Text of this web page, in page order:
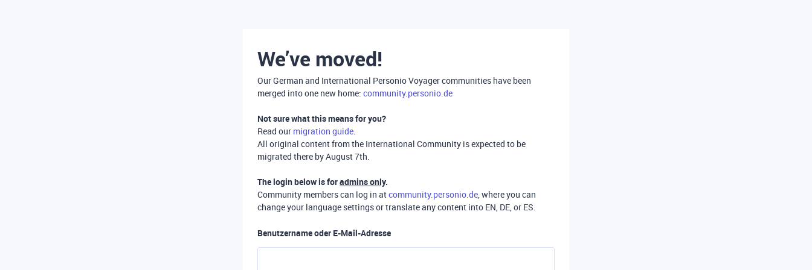
We’ve moved!
Our German and International Personio Voyager communities have been
merged into one new home: community.personio.de
Not sure what this means for you?
Read our migration guide.
All original content from the International Community is expected to be
migrated there by August 7th.
The login below is foradmins only.
Community members can log in atcommunity.personio.de, where you can
change your language settings or translate any content into EN, DE, or ES.
Benutzername oder E-Mail-Adresse